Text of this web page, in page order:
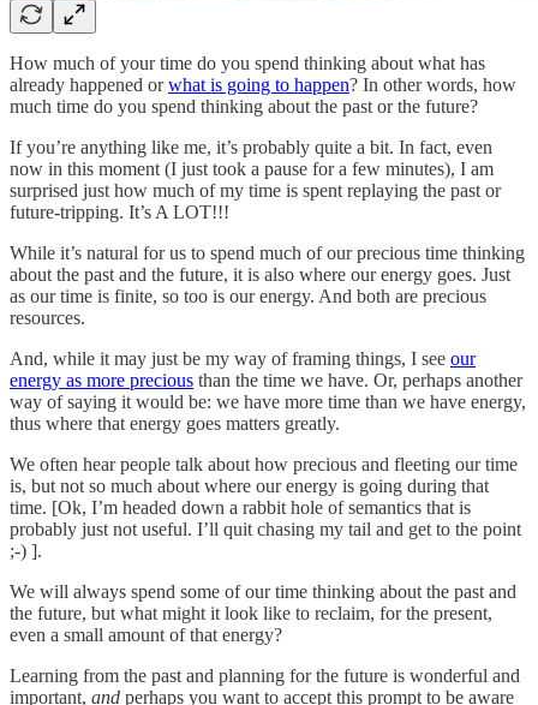
How much of your time do you spend thinking about what has
already happened orwhat is going to happen? In other words, how
much time do you spend thinking about the past or the future?
If you’re anything like me, it’s probably quite a bit. In fact, even
now in this moment (I just took a pause for a few minutes), I am
surprised just how much of my time is spent replaying the past or
future-tripping. It’s A LOT!!!
While it’s natural for us to spend much of our precious time thinking
about the past and the future, it is also where our energy goes. Just
as our time is finite, so too is our energy. And both are precious
resources.
And, while it may just be my way of framing things, I see our
energy as more precious than the time we have. Or, perhaps another
way of saying it would be: we have more time than we have energy,
thus where that energy goes matters greatly.
We often hear people talk about how precious and fleeting our time
is, but not so much about where our energy is going during that
time. [Ok, I’m headed down a rabbit hole of semantics that is
probably just not useful. I’ll quit chasing my tail and get to the point
;-) ].
We will always spend some of our time thinking about the past and
the future, but what might it look like to reclaim, for the present,
even a small amount of that energy?
Learning from the past and planning for the future is wonderful and
important, and perhaps you want to accept this prompt to be aware